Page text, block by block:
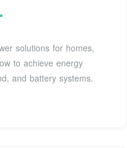
solutions for homes,
to achieve energy
and battery systems.